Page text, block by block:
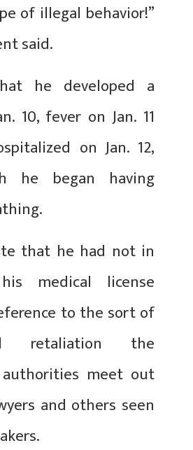
of illegal behavior!”
said.
he developed a
10, fever on Jan. 11
on Jan. 12,
he began having
that he had not in
medical license
to the sort of
retaliation the
meet out
and others seen